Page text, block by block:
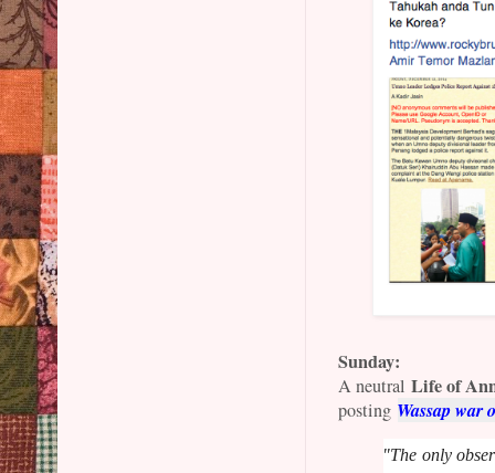
Sunday:
A neutralLife of
posting Wassap war
"The only